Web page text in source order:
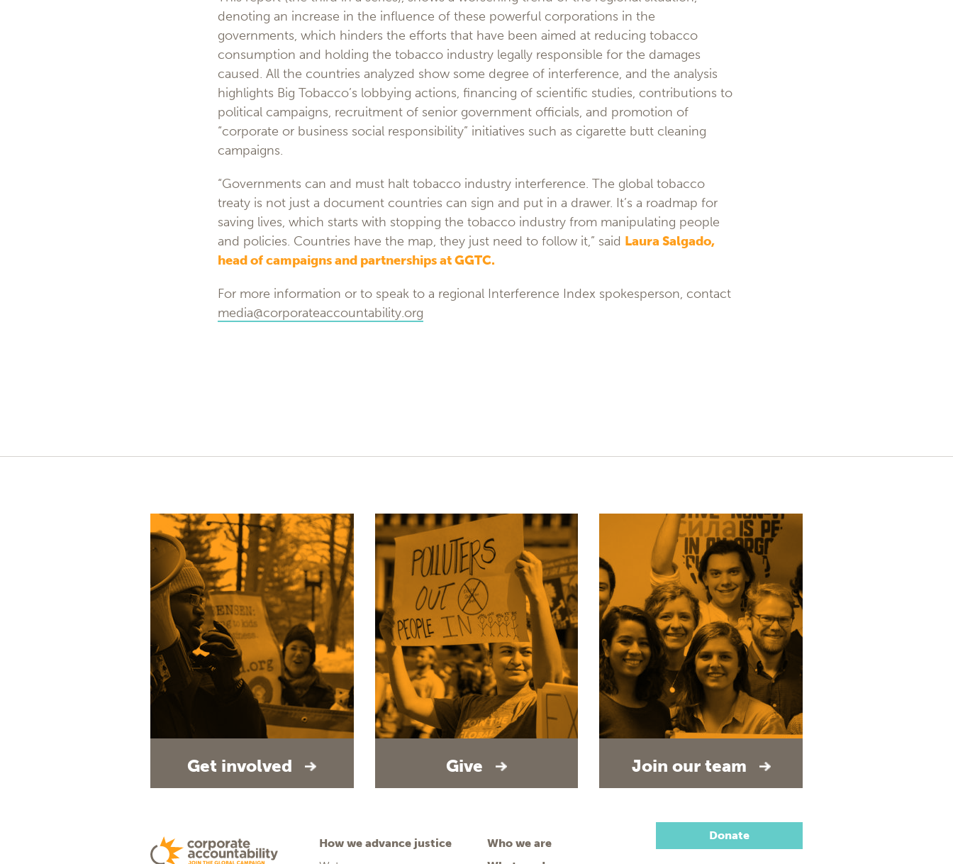
denoting an increase in the influence of these powerful corporations in the
governments, which hinders the efforts that have been aimed at reducing tobacco
consumption and holding the tobacco industry legally responsible for the damages
caused. All the countries analyzed show some degree of interference, and the analysis
highlights Big Tobacco’s lobbying actions, financing of scientific studies, contributions to
political campaigns, recruitment of senior government officials, and promotion of
“corporate or business social responsibility” initiatives such as cigarette butt cleaning
campaigns.
“Governments can and must halt tobacco industry interference. The global tobacco
treaty is not just a document countries can sign and put in a drawer. It’s a roadmap for
saving lives, which starts with stopping the tobacco industry from manipulating people
and policies. Countries have the map, they just need to follow it,” said Laura Salgado,
head of campaigns and partnerships at GGTC.
For more information or to speak to a regional Interference Index spokesperson, contact
media@corporateaccountability.org
Get involved Give Join our team
How we advance justice
Who we are
Donate